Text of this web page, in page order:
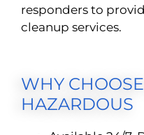
responders to
cleanup services.
WHY
HAZARDOUS